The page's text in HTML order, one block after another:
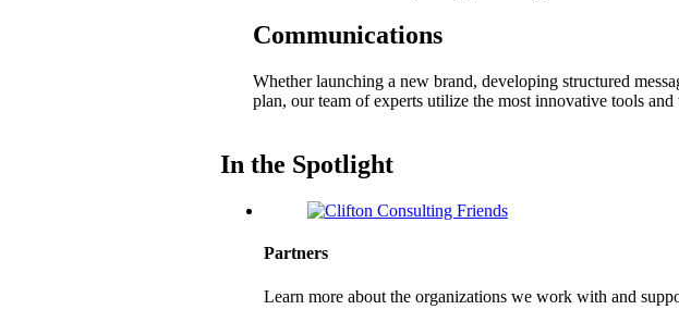
Communications
Whether launching a new brand, developing structured
plan, our team of experts utilize the most innovative tools
In the Spotlight
Partners
Learn more about the organizations we work with and